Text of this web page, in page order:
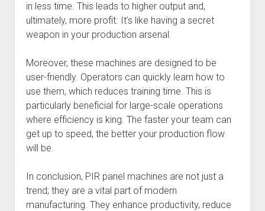
in less time. This leads to higher output and,
ultimately, more profit. It’s like having a secret
weapon in your production arsenal.
Moreover, these machines are designed to be
user-friendly. Operators can quickly learn how to
use them, which reduces training time. This is
particularly beneficial for large-scale operations
where efficiency is king. The faster your team can
get up to speed, the better your production flow
will be.
In conclusion, PIR panel machines are not just a
trend; they are a vital part of modern
manufacturing. They enhance productivity, reduce